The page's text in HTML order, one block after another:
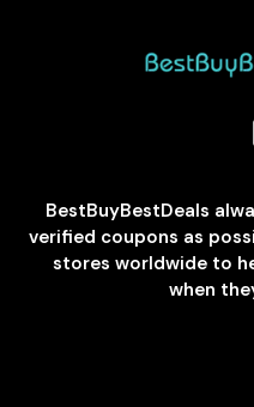
BestBuyBestDeals
verified coupons as
stores worldwide to
when